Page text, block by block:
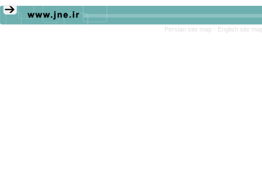
Persian site map - English site